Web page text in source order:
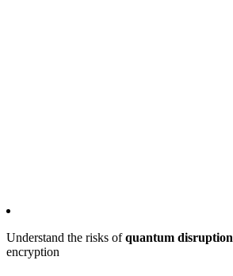
Understand the risks ofquantum disruption
encryption